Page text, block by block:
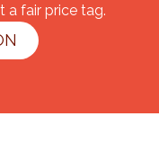
a fair price tag.